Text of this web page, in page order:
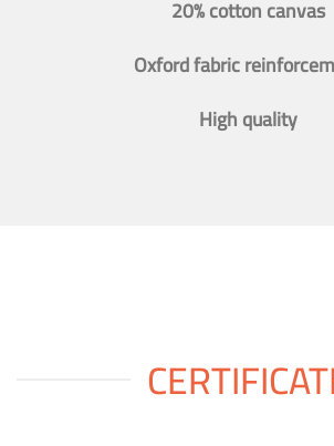
20% cotton canvas
Oxford fabric
High quality